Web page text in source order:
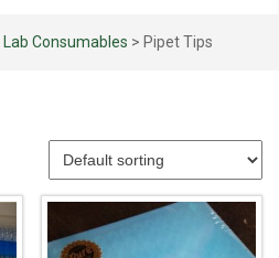
Lab Consumables > Pipet Tips